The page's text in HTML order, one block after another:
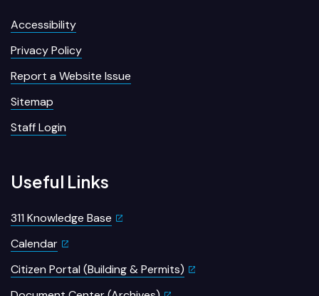
Accessibility
Privacy Policy
Report a Website Issue
Sitemap
Staff Login
Useful Links
311 Knowledge Base
Calendar
Citizen Portal (Building & Permits)